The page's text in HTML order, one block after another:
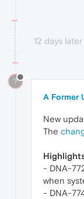
12 days later
?
A Former
New
The
- DNA-
when
- DNA-